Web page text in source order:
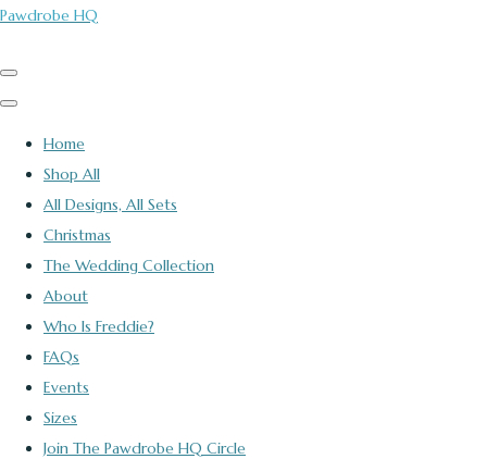
Pawdrobe HQ
Home
Shop All
All Designs, All Sets
Christmas
The Wedding Collection
About
Who Is Freddie?
FAQs
Events
Sizes
Join The Pawdrobe HQ Circle